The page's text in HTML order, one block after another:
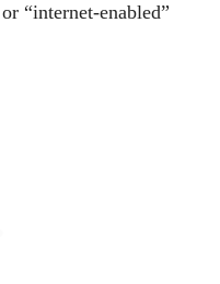
“internet-enabled”